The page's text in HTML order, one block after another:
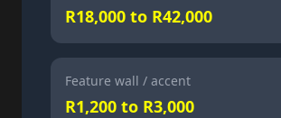
R18,000 to R42,000
Feature wall / accent
R1,200 to R3,000